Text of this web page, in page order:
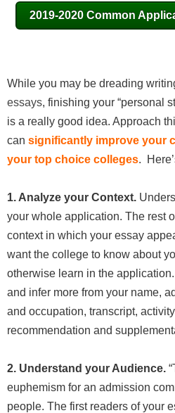
2019-2020 Common
While you may be dreading
essays, finishing your “personal
is a really good idea. Approach
can significantly improve your
your top choice colleges.
1. Analyze your Context.
your whole application. The rest
context in which your essay
want the college to know about
otherwise learn in the
and infer more from your name,
and occupation, transcript,
recommendation and
2. Understand your Audience.
euphemism for an admission
people. The first readers of your